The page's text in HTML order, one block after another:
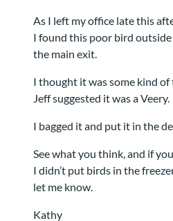
As I left my office late this
I found this poor bird outside
the main exit.
I thought it was some kind of
Jeff suggested it was a Veery.
I bagged it and put it in the
See what you think, and if
I didn’t put birds in the
let me know.
Kathy